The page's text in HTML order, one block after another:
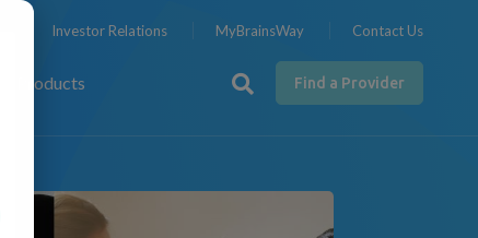
Investor Relations MyBrainsWay Contact Us
Find a Provider
Products